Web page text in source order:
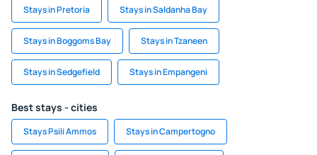
Stays in Pretoria Stays in Saldanha Bay
Stays in Boggoms Bay Stays in Tzaneen
Stays in Sedgefield Stays in Empangeni
Best stays - cities
Stays Psili Ammos Stays in Campertogno